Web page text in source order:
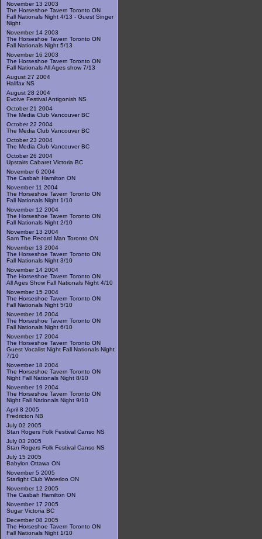
November 13 2003
The Horseshoe Tavern Toronto ON
Fall Nationals Night 4/13 - Guest Singer
Night
November 14 2003
The Horseshoe Tavern Toronto ON
Fall Nationals Night 5/13
November 16 2003
The Horseshoe Tavern Toronto ON
Fall Nationals All Ages show 7/13
August 27 2004
Halifax NS
August 28 2004
Evolve Festival Antigonish NS
October 21 2004
The Media Club Vancouver BC
October 22 2004
The Media Club Vancouver BC
October 23 2004
The Media Club Vancouver BC
October 26 2004
Upstairs Cabaret Victoria BC
November 6 2004
The Casbah Hamilton ON
November 11 2004
The Horseshoe Tavern Toronto ON
Fall Nationals Night 1/10
November 12 2004
The Horseshoe Tavern Toronto ON
Fall Nationals Night 2/10
November 13 2004
Sam The Record Man Toronto ON
November 13 2004
The Horseshoe Tavern Toronto ON
Fall Nationals Night 3/10
November 14 2004
The Horseshoe Tavern Toronto ON
All Ages Show Fall Nationals Night 4/10
November 15 2004
The Horseshoe Tavern Toronto ON
Fall Nationals Night 5/10
November 16 2004
The Horseshoe Tavern Toronto ON
Fall Nationals Night 6/10
November 17 2004
The Horseshoe Tavern Toronto ON
Guest Vocalist Night Fall Nationals Night
7/10
November 18 2004
The Horseshoe Tavern Toronto ON
Night Fall Nationals Night 8/10
November 19 2004
The Horseshoe Tavern Toronto ON
Night Fall Nationals Night 9/10
April 8 2005
Fredricton NB
July 02 2005
Stan Rogers Folk Festival Canso NS
July 03 2005
Stan Rogers Folk Festival Canso NS
July 15 2005
Babylon Ottawa ON
November 5 2005
Starlight Club Waterloo ON
November 12 2005
The Casbah Hamilton ON
November 17 2005
Sugar Victoria BC
December 08 2005
The Horseshoe Tavern Toronto ON
Fall Nationals Night 1/10